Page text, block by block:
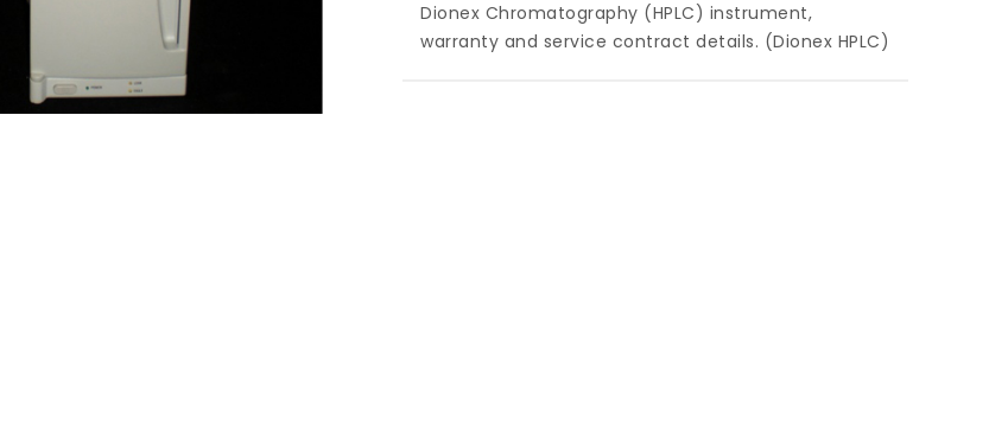
Dionex Chromatography (HPLC) instrument,
warranty and service contract details. (Dionex HPLC)